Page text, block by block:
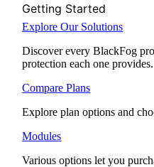
Getting Started
Explore Our Solutions
Discover every BlackFog
protection each one provides.
Compare Plans
Explore plan options and
Modules
Various options let you